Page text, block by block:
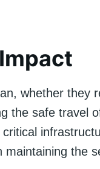
whether they
the safe travel
the